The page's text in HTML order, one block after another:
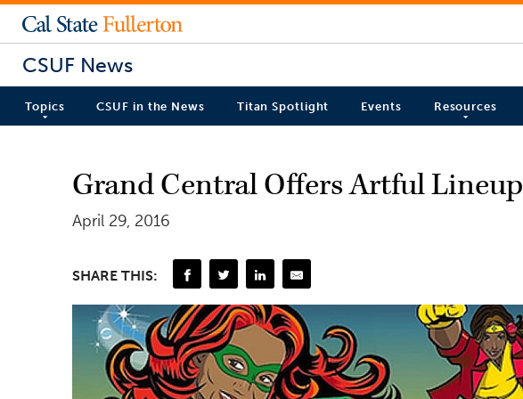
CSUF News
Topics CSUF in the News Titan Spotlight Events Resources
Grand Central Offers Artful Lineup
April 29, 2016
SHARE THIS: